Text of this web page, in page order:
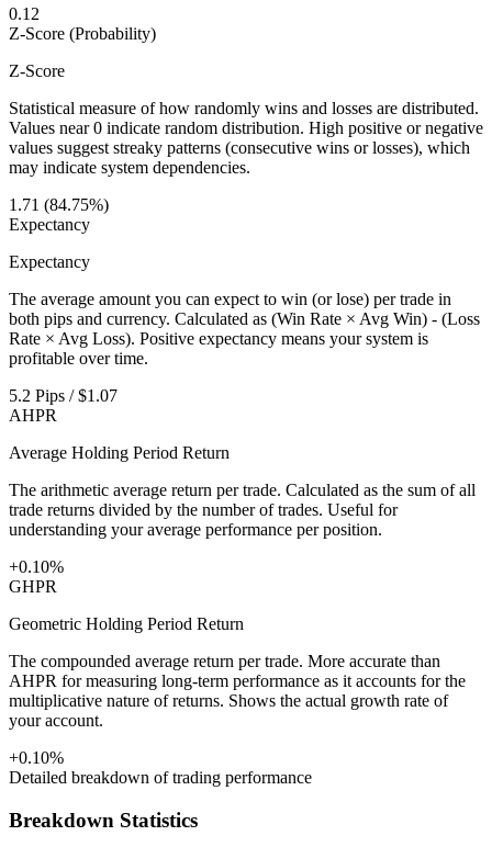
0.12
Z-Score (Probability)
Z-Score
Statistical measure of how randomly wins and losses are distributed.
Values near 0 indicate random distribution. High positive or negative
values suggest streaky patterns (consecutive wins or losses), which
may indicate system dependencies.
1.71 (84.75%)
Expectancy
Expectancy
The average amount you can expect to win (or lose) per trade in
both pips and currency. Calculated as (Win Rate × Avg Win) - (Loss
Rate × Avg Loss). Positive expectancy means your system is
profitable over time.
5.2 Pips / $1.07
AHPR
Average Holding Period Return
The arithmetic average return per trade. Calculated as the sum of all
trade returns divided by the number of trades. Useful for
understanding your average performance per position.
+0.10%
GHPR
Geometric Holding Period Return
The compounded average return per trade. More accurate than
AHPR for measuring long-term performance as it accounts for the
multiplicative nature of returns. Shows the actual growth rate of
your account.
+0.10%
Detailed breakdown of trading performance
Breakdown Statistics